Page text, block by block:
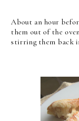
About an hour
them out of the
stirring them back